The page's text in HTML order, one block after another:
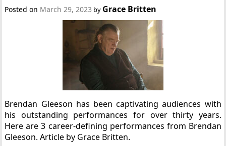
Posted on March 29, 2023 by Grace Britten
Brendan Gleeson has been captivating audiences with
his outstanding performances for over thirty years.
Here are 3 career-defining performances from Brendan
Gleeson. Article by Grace Britten.